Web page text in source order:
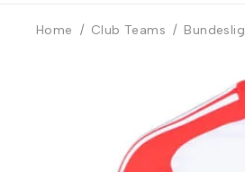
Home / Club Teams /